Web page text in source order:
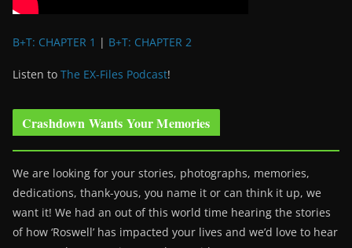
B+T: CHAPTER 1 | B+T: CHAPTER 2
Listen to The EX-Files Podcast!
Crashdown Wants Your Memories
We are looking for your stories, photographs, memories,
dedications, thank-yous, you name it or can think it up, we
want it! We had an out of this world time hearing the stories
of how ‘Roswell’ has impacted your lives and we’d love to hear